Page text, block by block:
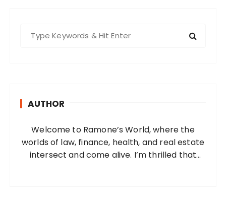
AUTHOR
Welcome to Ramone’s World, where the
worlds of law, finance, health, and real estate
intersect and come alive. I’m thrilled that